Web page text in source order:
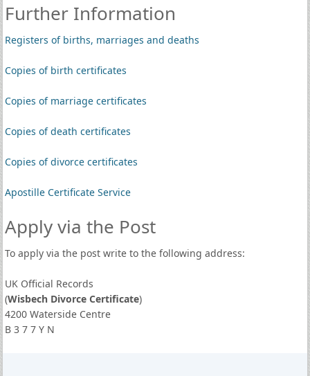
Further Information
Registers of births, marriages and deaths
Copies of birth certificates
Copies of marriage certificates
Copies of death certificates
Copies of divorce certificates
Apostille Certificate Service
Apply via the Post
To apply via the post write to the following address:
UK Official Records
(Wisbech Divorce Certificate)
4200 Waterside Centre
B 3 7 7 Y N